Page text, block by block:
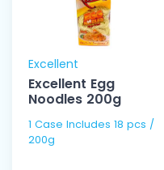
Excellent
Excellent Egg
Noodles 200g
1 Case Includes 18 pcs /
200g